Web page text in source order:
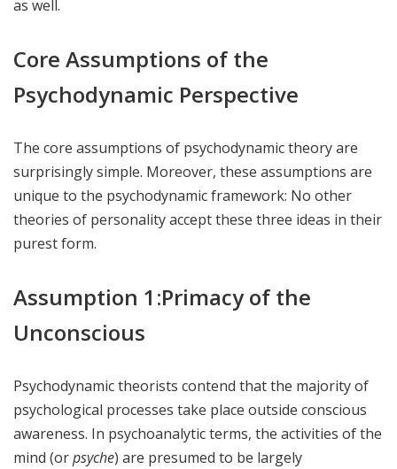
as well.
Core Assumptions of the
Psychodynamic Perspective
The core assumptions of psychodynamic theory are
surprisingly simple. Moreover, these assumptions are
unique to the psychodynamic framework: No other
theories of personality accept these three ideas in their
purest form.
Assumption 1:Primacy of the
Unconscious
Psychodynamic theorists contend that the majority of
psychological processes take place outside conscious
awareness. In psychoanalytic terms, the activities of the
mind (orpsyche) are presumed to be largely